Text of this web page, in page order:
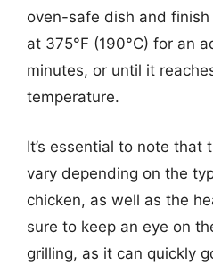
oven-safe dish and
at 375°F (190°C) for an
minutes, or until it
temperature.
It’s essential to note that
vary depending on the
chicken, as well as the
sure to keep an eye on
grilling, as it can quickly